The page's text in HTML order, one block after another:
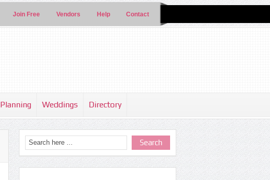
Join Free Vendors Help Contact
Planning Weddings Directory